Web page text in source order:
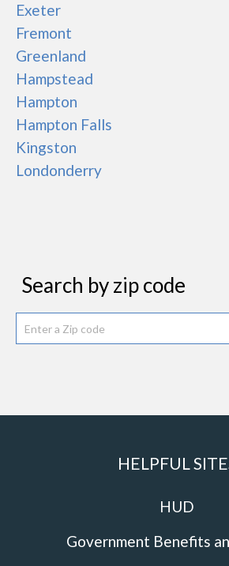
Exeter
Fremont
Greenland
Hampstead
Hampton
Hampton Falls
Kingston
Londonderry
Search by zip code
HELPFUL
HUD
Government Benefits